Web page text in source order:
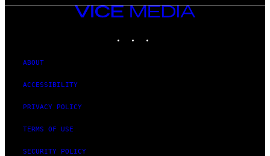
VICE
MEDIA
ABOUT
ACCESSIBILITY
PRIVACY POLICY
TERMS OF USE
SECURITY POLICY